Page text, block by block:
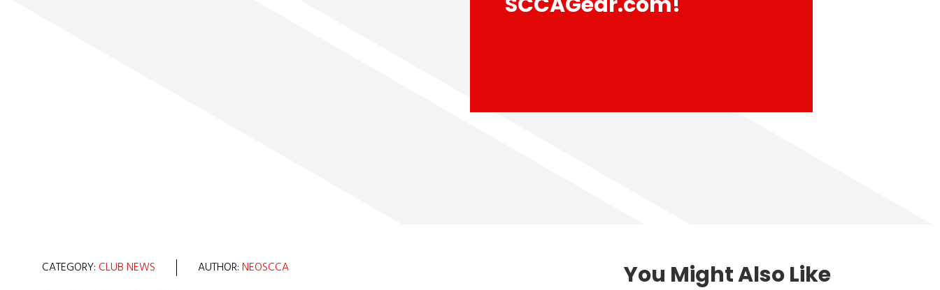
CATEGORY: CLUB NEWS AUTHOR:NEOSCCA You Might Also Like